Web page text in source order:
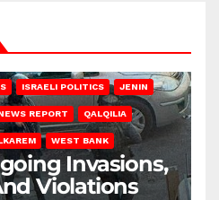
ISRAELI POLITICS JENIN
REPORT QALQILIA
WEST BANK
Invasions,
Violations